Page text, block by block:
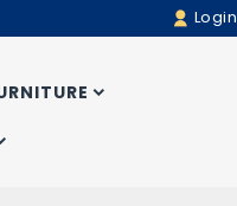
Login